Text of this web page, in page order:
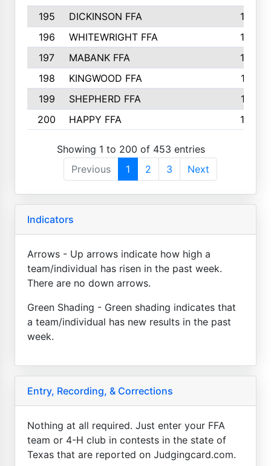
195
DICKINSON FFA
163
196
WHITEWRIGHT FFA
163
197
MABANK FFA
162
198
KINGWOOD FFA
161
199
SHEPHERD FFA
161
200
HAPPY FFA 160
Showing 1 to 200 of 453 entries
Previous
1 2 3 Next
Indicators
Arrows - Up arrows indicate how high a
team/individual has risen in the past week.
There are no down arrows.
Green Shading - Green shading indicates that
a team/individual has new results in the past
week.
Entry, Recording, & Corrections
Nothing at all required. Just enter your FFA
team or 4-H club in contests in the state of
Texas that are reported on Judgingcard.com.